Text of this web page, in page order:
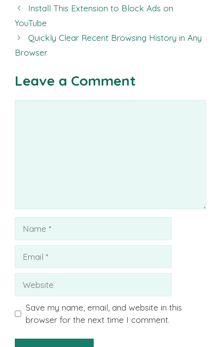
Install This Extension to Block Ads on
YouTube
Quickly Clear Recent Browsing History in Any
Browser
Leave a Comment
Save my name, email, and website in this
browser for the next time I comment.